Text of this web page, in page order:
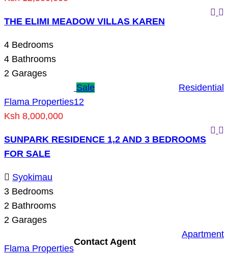
THE ELIMI MEADOW VILLAS KAREN
4 Bedrooms
4 Bathrooms
2 Garages
Flama Properties
Residential
Sale
12
Ksh 8,000,000
SUNPARK RESIDENCE 1,2 AND 3 BEDROOMS
FOR SALE
Syokimau
3 Bedrooms
2 Bathrooms
2 Garages
Flama Properties
Apartment
Contact Agent